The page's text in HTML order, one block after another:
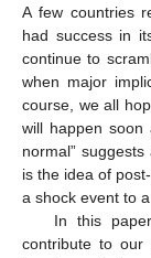
A few countries
had success in
continue to
when major
course, we all
will happen soon
normal”
is the idea of
a shock event to
In this
contribute to our